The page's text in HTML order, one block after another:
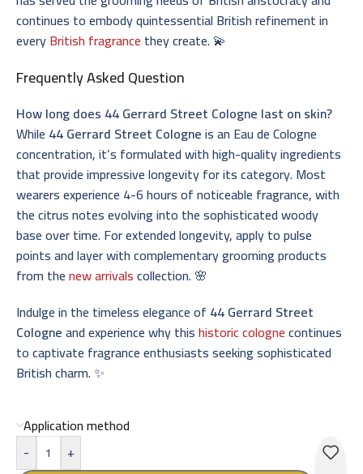
continues to embody quintessential British refinement in
everyBritish fragrance they create. 💫
Frequently Asked Question
How long does 44 Gerrard Street Cologne last on skin?
While 44 Gerrard Street Cologneis an Eau de Cologne
concentration, it’s formulated with high-quality ingredients
that provide impressive longevity for its category. Most
wearers experience 4-6 hours of noticeable fragrance, with
the citrus notes evolving into the sophisticated woody
base over time. For extended longevity, apply to pulse
points and layer with complementary grooming products
from thenew arrivalscollection. 🌸
Indulge in the timeless elegance of 44 Gerrard Street
Cologneand experience why thishistoric colognecontinues
to captivate fragrance enthusiasts seeking sophisticated
British charm. ✨
Application method
-
+